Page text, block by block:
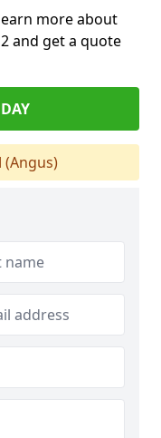
more about
and get a quote
(Angus)